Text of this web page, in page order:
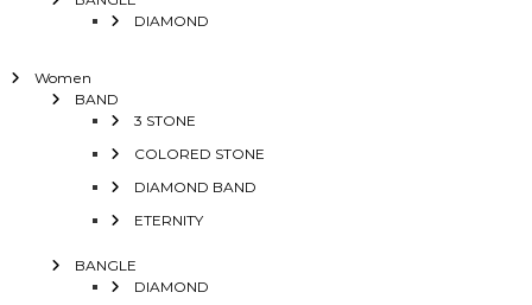
DIAMOND
Women
BAND
3 STONE
COLORED STONE
DIAMOND BAND
ETERNITY
BANGLE
DIAMOND